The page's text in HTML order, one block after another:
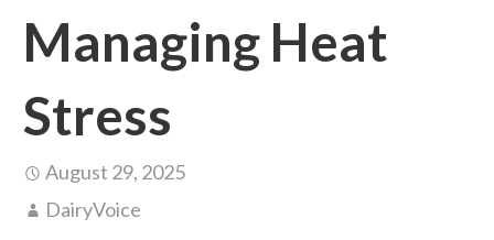
Managing Heat
Stress
August 29, 2025
DairyVoice